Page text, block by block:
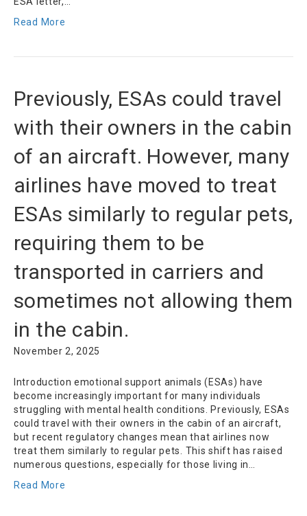
Read More
Previously, ESAs could travel
with their owners in the cabin
of an aircraft. However, many
airlines have moved to treat
ESAs similarly to regular pets,
requiring them to be
transported in carriers and
sometimes not allowing them
in the cabin.
November 2, 2025
Introduction emotional support animals (ESAs) have
become increasingly important for many individuals
struggling with mental health conditions. Previously, ESAs
could travel with their owners in the cabin of an aircraft,
but recent regulatory changes mean that airlines now
treat them similarly to regular pets. This shift has raised
numerous questions, especially for those living in…
Read More